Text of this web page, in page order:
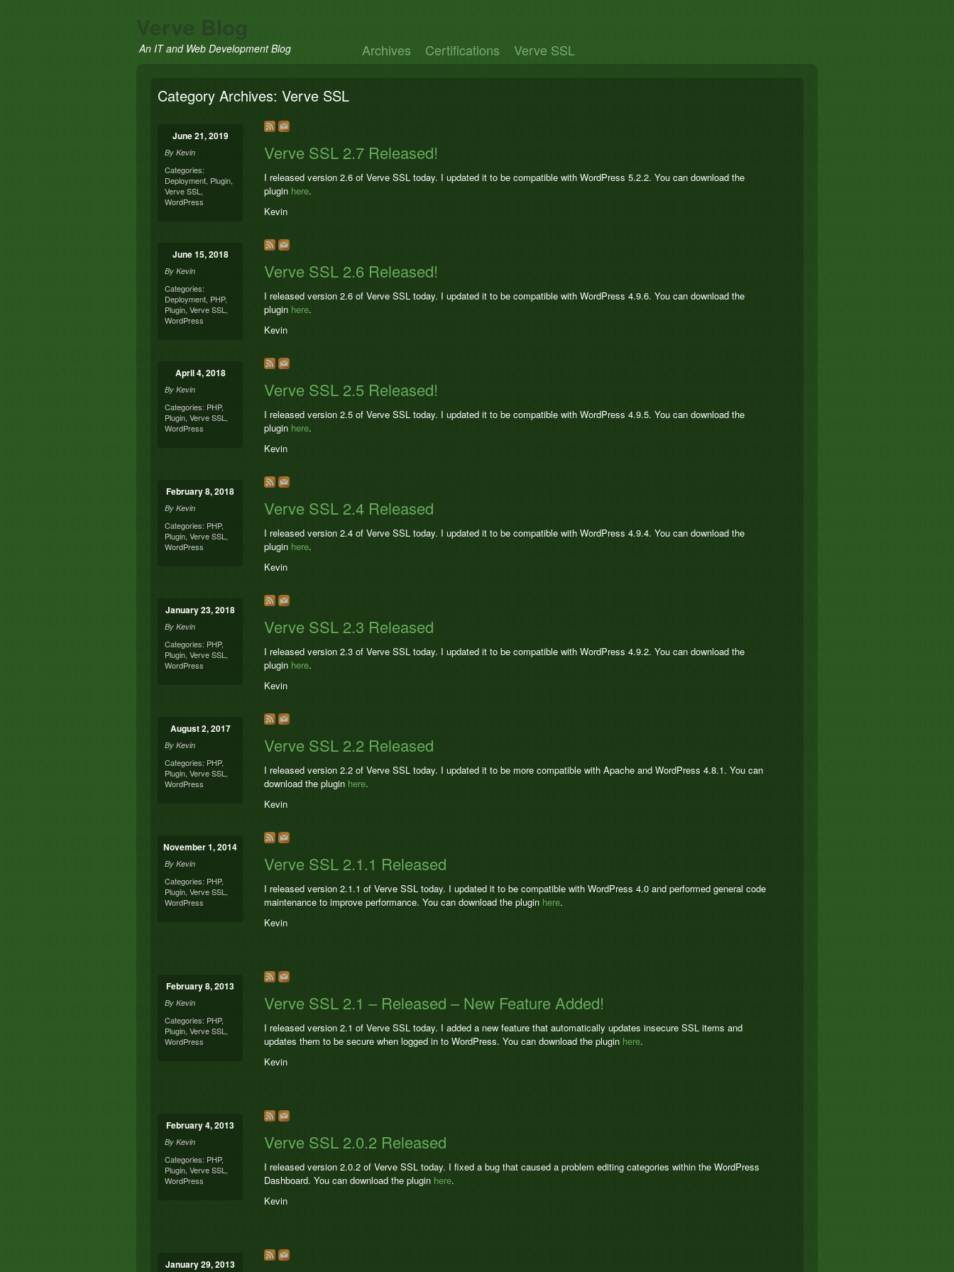
An IT and Web Development Blog Archives Certifications Verve SSL
Category Archives: Verve SSL
June 21, 2019
By Kevin
Categories:
Deployment, Plugin,
Verve SSL ,
WordPress
Verve SSL 2.7 Released!
I released version 2.6 of Verve SSL today. I updated it to be compatible with WordPress 5.2.2. You can download the
plugin here.
Kevin
June 15, 2018
By Kevin
Categories:
Deployment, PHP,
Plugin, Verve SSL ,
WordPress
Verve SSL 2.6 Released!
I released version 2.6 of Verve SSL today. I updated it to be compatible with WordPress 4.9.6. You can download the
plugin here.
Kevin
April 4, 2018
By Kevin
Categories: PHP,
Plugin, Verve SSL ,
WordPress
Verve SSL 2.5 Released!
I released version 2.5 of Verve SSL today. I updated it to be compatible with WordPress 4.9.5. You can download the
plugin here.
Kevin
February 8, 2018
By Kevin
Categories: PHP,
Plugin, Verve SSL ,
WordPress
Verve SSL 2.4 Released
I released version 2.4 of Verve SSL today. I updated it to be compatible with WordPress 4.9.4. You can download the
plugin here.
Kevin
January 23, 2018
By Kevin
Categories: PHP,
Plugin, Verve SSL ,
WordPress
Verve SSL 2.3 Released
I released version 2.3 of Verve SSL today. I updated it to be compatible with WordPress 4.9.2. You can download the
plugin here.
Kevin
August 2, 2017
By Kevin
Categories: PHP,
Plugin, Verve SSL ,
WordPress
Verve SSL 2.2 Released
I released version 2.2 of Verve SSL today. I updated it to be more compatible with Apache and WordPress 4.8.1. You can
download the plugin here.
Kevin
November 1, 2014
By Kevin
Categories: PHP,
Plugin, Verve SSL ,
WordPress
Verve SSL 2.1.1 Released
I released version 2.1.1 of Verve SSL today. I updated it to be compatible with WordPress 4.0 and performed general code
maintenance to improve performance. You can download the plugin here.
Kevin
February 8, 2013
By Kevin
Categories: PHP,
Plugin, Verve SSL ,
WordPress
Verve SSL 2.1 – Released – New Feature Added!
I released version 2.1 of Verve SSL today. I added a new feature that automatically updates insecure SSL items and
updates them to be secure when logged in to WordPress. You can download the plugin here.
Kevin
February 4, 2013
By Kevin
Categories: PHP,
Plugin, Verve SSL ,
WordPress
Verve SSL 2.0.2 Released
I released version 2.0.2 of Verve SSL today. I fixed a bug that caused a problem editing categories within the WordPress
Dashboard. You can download the plugin here.
Kevin
January 29, 2013